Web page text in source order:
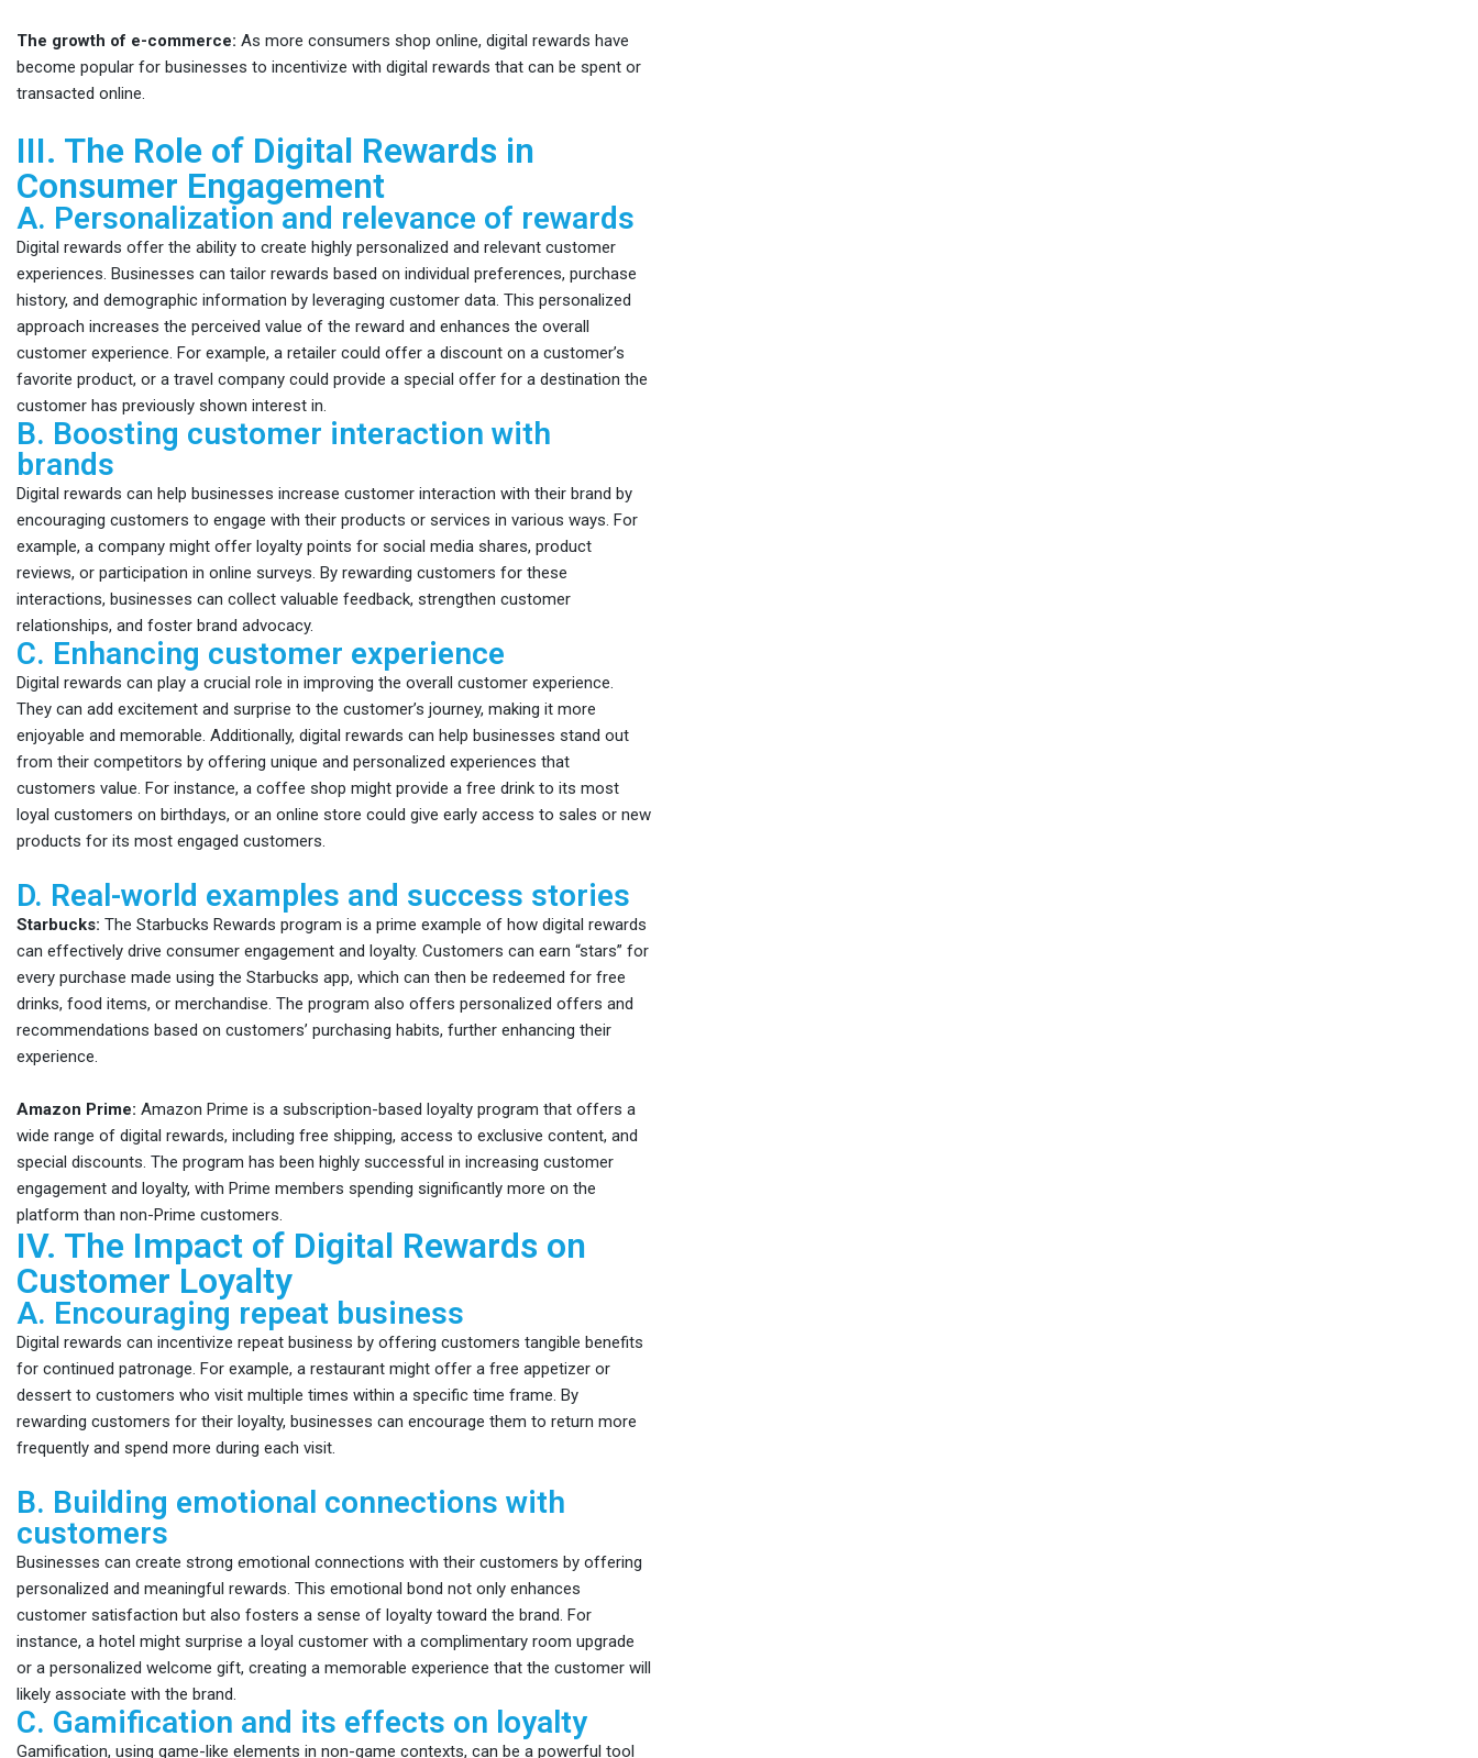
The growth of e-commerce: As more consumers shop online, digital rewards have
become popular for businesses to incentivize with digital rewards that can be spent or
transacted online.
III. The Role of Digital Rewards in
Consumer Engagement
A. Personalization and relevance of rewards
Digital rewards offer the ability to create highly personalized and relevant customer
experiences. Businesses can tailor rewards based on individual preferences, purchase
history, and demographic information by leveraging customer data. This personalized
approach increases the perceived value of the reward and enhances the overall
customer experience. For example, a retailer could offer a discount on a customer’s
favorite product, or a travel company could provide a special offer for a destination the
customer has previously shown interest in.
B. Boosting customer interaction with
brands
Digital rewards can help businesses increase customer interaction with their brand by
encouraging customers to engage with their products or services in various ways. For
example, a company might offer loyalty points for social media shares, product
reviews, or participation in online surveys. By rewarding customers for these
interactions, businesses can collect valuable feedback, strengthen customer
relationships, and foster brand advocacy.
C. Enhancing customer experience
Digital rewards can play a crucial role in improving the overall customer experience.
They can add excitement and surprise to the customer’s journey, making it more
enjoyable and memorable. Additionally, digital rewards can help businesses stand out
from their competitors by offering unique and personalized experiences that
customers value. For instance, a coffee shop might provide a free drink to its most
loyal customers on birthdays, or an online store could give early access to sales or new
products for its most engaged customers.
D. Real-world examples and success stories
Starbucks: The Starbucks Rewards program is a prime example of how digital rewards
can effectively drive consumer engagement and loyalty. Customers can earn “stars” for
every purchase made using the Starbucks app, which can then be redeemed for free
drinks, food items, or merchandise. The program also offers personalized offers and
recommendations based on customers’ purchasing habits, further enhancing their
experience.
Amazon Prime: Amazon Prime is a subscription-based loyalty program that offers a
wide range of digital rewards, including free shipping, access to exclusive content, and
special discounts. The program has been highly successful in increasing customer
engagement and loyalty, with Prime members spending significantly more on the
platform than non-Prime customers.
IV. The Impact of Digital Rewards on
Customer Loyalty
A. Encouraging repeat business
Digital rewards can incentivize repeat business by offering customers tangible benefits
for continued patronage. For example, a restaurant might offer a free appetizer or
dessert to customers who visit multiple times within a specific time frame. By
rewarding customers for their loyalty, businesses can encourage them to return more
frequently and spend more during each visit.
B. Building emotional connections with
customers
Businesses can create strong emotional connections with their customers by offering
personalized and meaningful rewards. This emotional bond not only enhances
customer satisfaction but also fosters a sense of loyalty toward the brand. For
instance, a hotel might surprise a loyal customer with a complimentary room upgrade
or a personalized welcome gift, creating a memorable experience that the customer will
likely associate with the brand.
C. Gamification and its effects on loyalty
Gamification, using game-like elements in non-game contexts, can be a powerful tool